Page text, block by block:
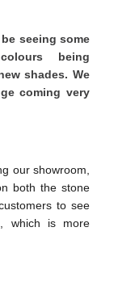
seeing some
being
shades. We
coming very
our showroom,
both the stone
to see
which is more